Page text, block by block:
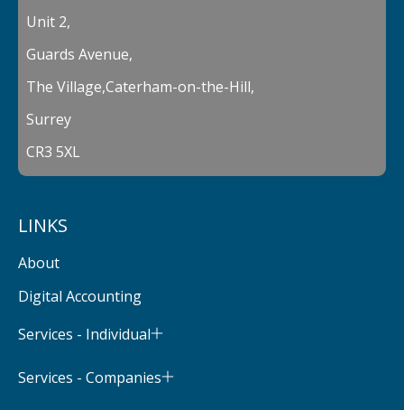
Unit 2,
Guards Avenue,
The Village,Caterham-on-the-Hill,
Surrey
CR3 5XL
LINKS
About
Digital Accounting
Services - Individual
Services - Companies